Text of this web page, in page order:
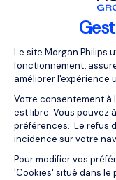
Plateforme
Le site Morgan Philips
fonctionnement,
améliorer l'expérience
Votre consentement à
est libre. Vous pouvez
préférences. Le refus
incidence sur votre
Pour modifier vos
'Cookies' situé dans le
Articles
How to